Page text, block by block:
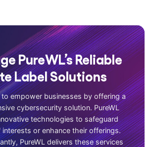
PureWL’s Reliable
Label Solutions
to empower businesses by offering a
cybersecurity solution. PureWL
technologies to safeguard
interests or enhance their offerings.
PureWL delivers these services